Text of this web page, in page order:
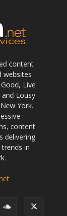
content
websites
Live
Lousy
York.
content
delivering
in